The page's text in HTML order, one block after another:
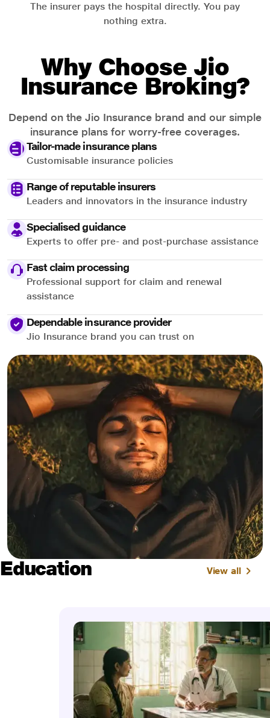
The insurer pays the hospital directly. You pay
nothing extra.
Why Choose Jio
Insurance Broking?
Depend on the Jio Insurance brand and our simple
insurance plans for worry-free coverages.
Tailor-made insurance plans
Customisable insurance policies
Range of reputable insurers
Leaders and innovators in the insurance industry
Specialised guidance
Experts to offer pre- and post-purchase assistance
Fast claim processing
Professional support for claim and renewal
assistance
Dependable insurance provider
Jio Insurance brand you can trust on
Education View all